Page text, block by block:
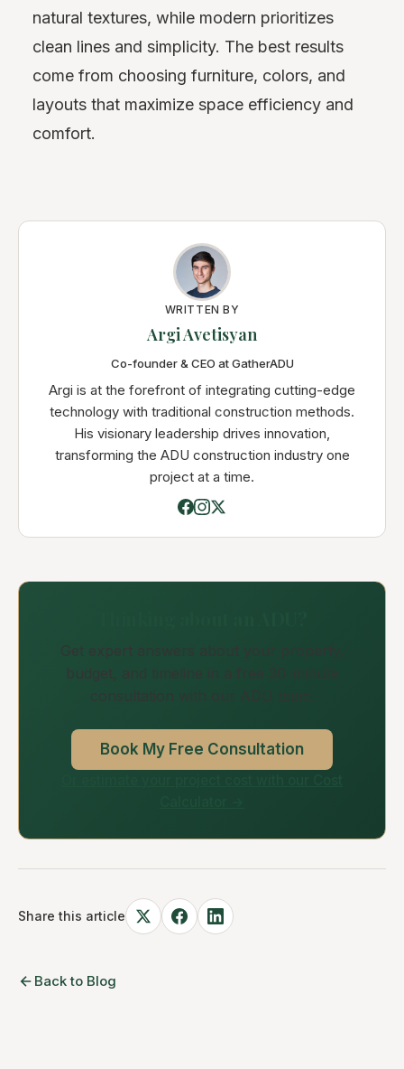
natural textures, while modern prioritizes
clean lines and simplicity. The best results
come from choosing furniture, colors, and
layouts that maximize space efficiency and
comfort.
WRITTEN BY
Argi Avetisyan
Co-founder & CEO at GatherADU
Argi is at the forefront of integrating cutting-edge
technology with traditional construction methods.
His visionary leadership drives innovation,
transforming the ADU construction industry one
project at a time.
Get expert answers about your property,
budget, and timeline in a free 30-minute
consultation with our ADU team.
Book My Free Consultation
Share this article
Back to Blog